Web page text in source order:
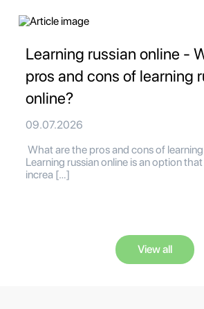
Learning russian online -
pros and cons of learning
online?
09.07.2026
What are the pros and cons of
Learning russian online is an option
increa […]
View all